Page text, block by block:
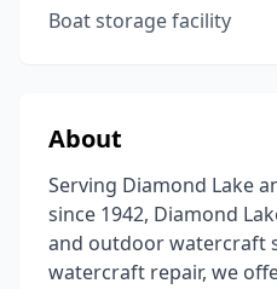
Boat storage facility
About
Serving Diamond Lake
since 1942, Diamond
and outdoor watercraft
watercraft repair, we